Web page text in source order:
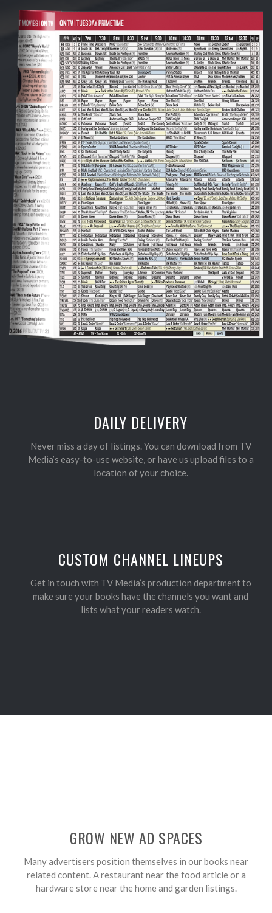
DAILY DELIVERY
Never miss a day of listings. You can download from TV
Media’s easy-to-use website, or have us upload files to a
location of your choice.
CUSTOM CHANNEL LINEUPS
Get in touch with TV Media’s production department to
make sure your books have the channels you want and
lists what your readers watch.
GROW NEW AD SPACES
Many advertisers position themselves in our books near
related content. A restaurant near the food article or a
hardware store near the home and garden listings.